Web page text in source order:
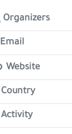
Organizers
Email
Website
Country
Activity